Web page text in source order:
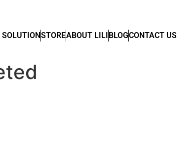
SOLUTION STOREABOUT LILI BLOGCONTACT US